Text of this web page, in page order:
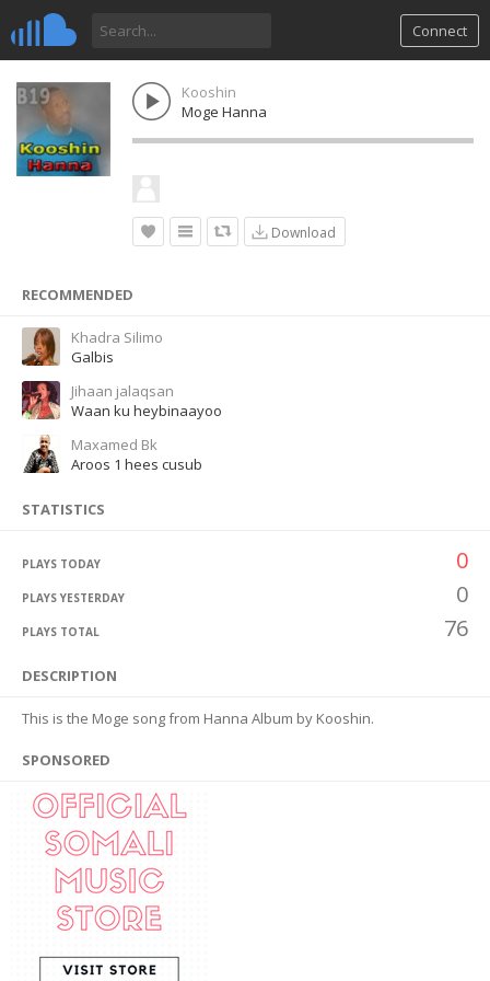
Connect
Kooshin
Moge Hanna
Download
RECOMMENDED
Khadra Silimo
Galbis
Jihaan jalaqsan
Waan ku heybinaayoo
Maxamed Bk
Aroos 1 hees cusub
STATISTICS
PLAYS TODAY 0
PLAYS YESTERDAY 0
PLAYS TOTAL 76
DESCRIPTION
This is the Moge song from Hanna Album by Kooshin.
SPONSORED